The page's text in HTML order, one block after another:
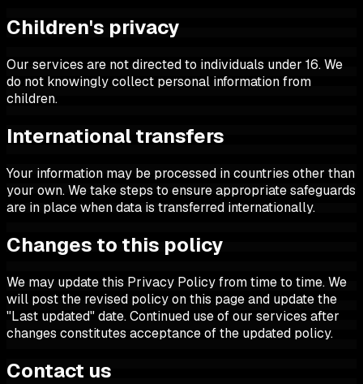
Children's privacy
Our services are not directed to individuals under 16. We
do not knowingly collect personal information from
children.
International transfers
Your information may be processed in countries other than
your own. We take steps to ensure appropriate safeguards
are in place when data is transferred internationally.
Changes to this policy
We may update this Privacy Policy from time to time. We
will post the revised policy on this page and update the
"Last updated" date. Continued use of our services after
changes constitutes acceptance of the updated policy.
Contact us